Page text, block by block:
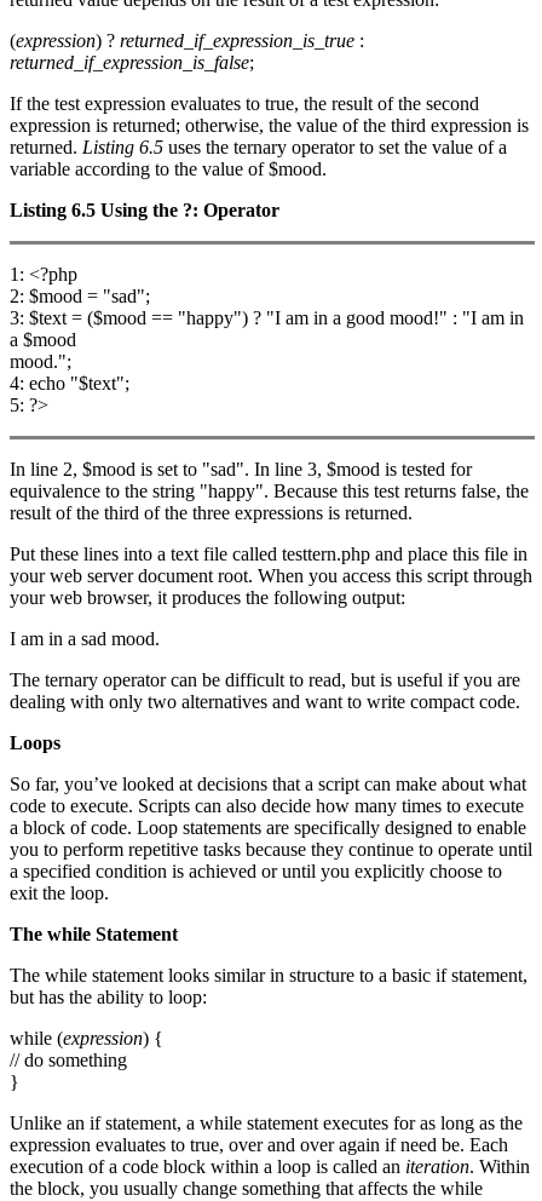
(expression) ? returned_if_expression_is_true :
returned_if_expression_is_false;
If the test expression evaluates to true, the result of the second
expression is returned; otherwise, the value of the third expression is
returned. Listing 6.5 uses the ternary operator to set the value of a
variable according to the value of $mood.
Listing 6.5 Using the ?: Operator
1: <?php
2: $mood = "sad";
3: $text = ($mood == "happy") ? "I am in a good mood!" : "I am in
a $mood
mood.";
4: echo "$text";
5: ?>
In line 2, $mood is set to "sad". In line 3, $mood is tested for
equivalence to the string "happy". Because this test returns false, the
result of the third of the three expressions is returned.
Put these lines into a text file called testtern.php and place this file in
your web server document root. When you access this script through
your web browser, it produces the following output:
I am in a sad mood.
The ternary operator can be difficult to read, but is useful if you are
dealing with only two alternatives and want to write compact code.
Loops
So far, you’ve looked at decisions that a script can make about what
code to execute. Scripts can also decide how many times to execute
a block of code. Loop statements are specifically designed to enable
you to perform repetitive tasks because they continue to operate until
a specified condition is achieved or until you explicitly choose to
exit the loop.
The while Statement
The while statement looks similar in structure to a basic if statement,
but has the ability to loop:
while (expression) {
// do something
}
Unlike an if statement, a while statement executes for as long as the
expression evaluates to true, over and over again if need be. Each
execution of a code block within a loop is called an iteration. Within
the block, you usually change something that affects the while